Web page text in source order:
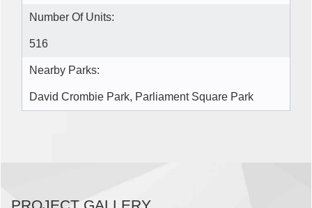
Number Of Units:
516
Nearby Parks:
David Crombie Park, Parliament Square Park
PROJECT GALLERY